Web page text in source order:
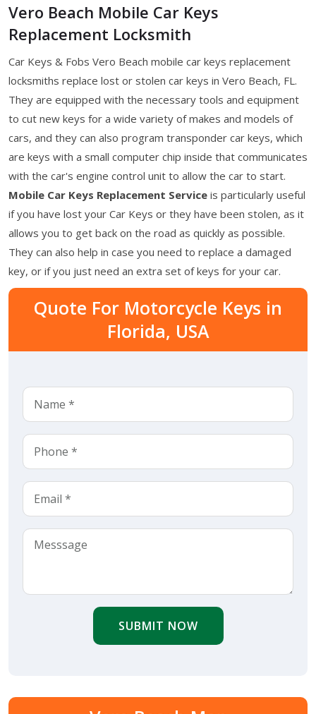
Vero Beach Mobile Car Keys
Replacement Locksmith
Car Keys & Fobs Vero Beach mobile car keys replacement
locksmiths replace lost or stolen car keys in Vero Beach, FL.
They are equipped with the necessary tools and equipment
to cut new keys for a wide variety of makes and models of
cars, and they can also program transponder car keys, which
are keys with a small computer chip inside that communicates
with the car's engine control unit to allow the car to start.
Mobile Car Keys Replacement Service is particularly useful
if you have lost your Car Keys or they have been stolen, as it
allows you to get back on the road as quickly as possible.
They can also help in case you need to replace a damaged
key, or if you just need an extra set of keys for your car.
Quote For Motorcycle Keys in
Florida, USA
SUBMIT NOW